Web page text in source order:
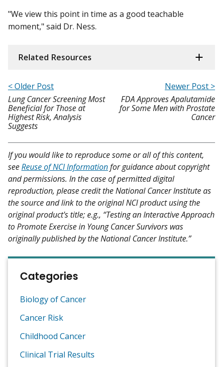
"We view this point in time as a good teachable
moment," said Dr. Ness.
Related Resources
< Older Post
Lung Cancer Screening Most
Beneficial for Those at
Highest Risk, Analysis
Suggests
Newer Post >
FDA Approves Apalutamide
for Some Men with Prostate
Cancer
If you would like to reproduce some or all of this content,
seeReuse of NCI Informationfor guidance about copyright
and permissions. In the case of permitted digital
reproduction, please credit the National Cancer Institute as
the source and link to the original NCI product using the
original product's title; e.g., “Testing an Interactive Approach
to Promote Exercise in Young Cancer Survivors was
originally published by the National Cancer Institute.”
Categories
Biology of Cancer
Cancer Risk
Childhood Cancer
Clinical Trial Results